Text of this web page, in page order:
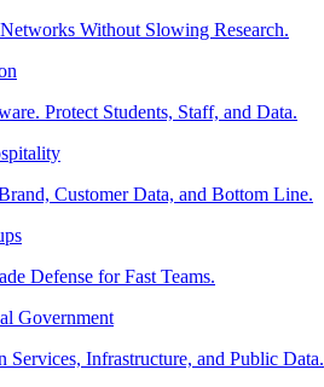
Without Slowing Research.
Protect Students, Staff, and Data.
Customer Data, and Bottom Line.
Defense for Fast Teams.
Government
Services, Infrastructure, and Public Data.